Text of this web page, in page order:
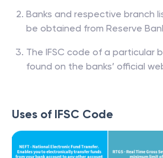
Banks and respective branch
be obtained from Reserve
The IFSC code of a particular
found on the banks’ official
Uses of IFSC Code